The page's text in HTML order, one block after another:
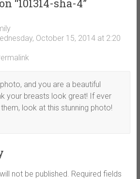
“101314-sha-4”
October 15, 2014 at 2:20
and you are a beautiful
your breasts look great! If ever
look at this stunning photo!
not be published. Required fields